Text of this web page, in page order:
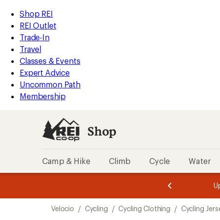
REI
Accessibility
Statement
Skip
to
main
content
Skip
to
Shop
REI
categories
Shop REI
REI Outlet
Trade-In
Travel
Classes & Events
Expert Advice
Uncommon Path
Membership
Shop
Camp & Hike Climb Cycle Water
3.
of
3.
of
3.
Velocio / Cycling / Cycling Clothing / Cycling